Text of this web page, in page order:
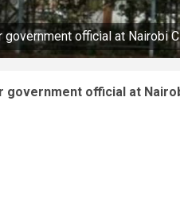
government official at Nairobi
government official at